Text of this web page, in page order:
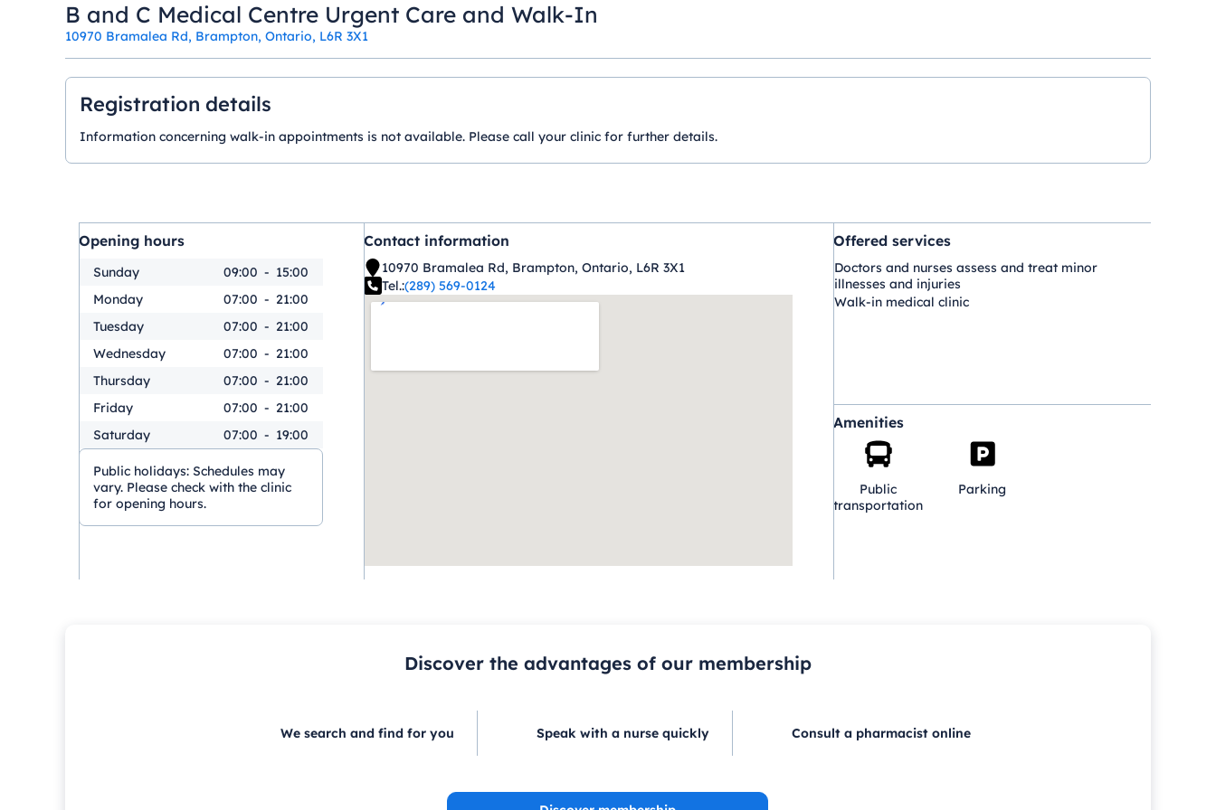
B and C Medical Centre Urgent Care and Walk-In
10970 Bramalea Rd, Brampton, Ontario, L6R 3X1
Registration details
Information concerning walk-in appointments is not available. Please call your clinic for further details.
Opening hours
Sunday 09:00 - 15:00
Monday
07:00 - 21:00
Tuesday
07:00 - 21:00
Wednesday
07:00 - 21:00
Thursday
07:00 - 21:00
Friday
07:00 - 21:00
Saturday
07:00 - 19:00
Public holidays: Schedules may
vary. Please check with the clinic
for opening hours.
Contact information
10970 Bramalea Rd, Brampton, Ontario, L6R 3X1
Tel.:(289) 569-0124
Offered services
Doctors and nurses assess and treat minor
illnesses and injuries
Walk-in medical clinic
Amenities
Public
transportation
Parking
Discover the advantages of our membership
We search and find for you Speak with a nurse quickly Consult a pharmacist online